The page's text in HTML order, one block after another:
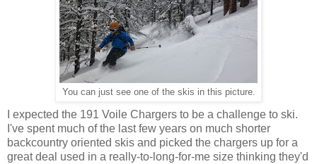
You can just see one of the skis in this picture.
I expected the 191 Voile Chargers to be a challenge to ski.
I've spent much of the last few years on much shorter
backcountry oriented skis and picked the chargers up for a
great deal used in a really-to-long-for-me size thinking they'd